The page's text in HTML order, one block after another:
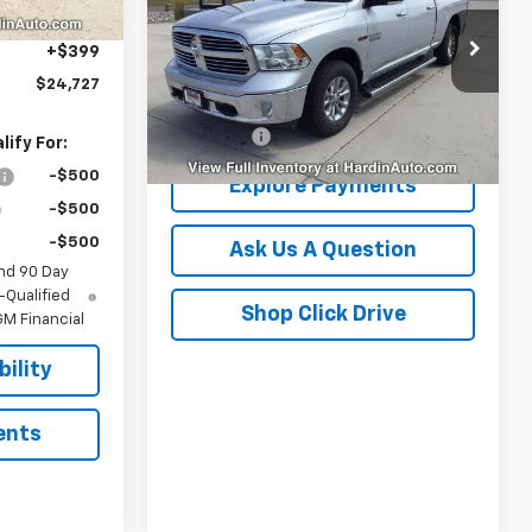
-$437
+$399
$24,727
For:
-$500
-$500
-$500
90 Day
Qualified
Financial
Box
VIN:1C6RR7TM1JS269030Stock:
16470N
Model:DS6H91
122,835 mi
Less
Dealer Fee +$399
Explore Payments
Ask Us A Question
Shop Click Drive